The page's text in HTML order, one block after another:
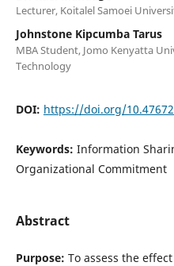
Lecturer, Koitalel Samoei
Johnstone Kipcumba Tarus
MBA Student, Jomo Kenyatta
Technology
DOI: https://doi.org/
Keywords: Information
Organizational Commitment
Abstract
Purpose: To assess the